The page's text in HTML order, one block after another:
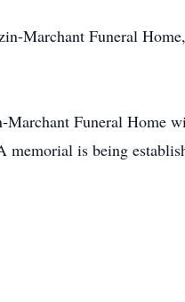
Marchant Funeral
Funeral Home
is being